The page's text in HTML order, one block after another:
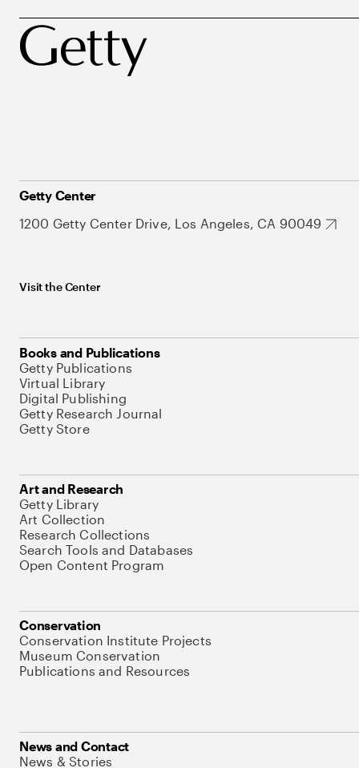
Getty Center
1200 Getty Center Drive, Los Angeles, CA 90049
Visit the Center
Books and Publications
Getty Publications
Virtual Library
Digital Publishing
Getty Research Journal
Getty Store
Art and Research
Getty Library
Art Collection
Research Collections
Search Tools and Databases
Open Content Program
Conservation
Conservation Institute Projects
Museum Conservation
Publications and Resources
News and Contact
News & Stories